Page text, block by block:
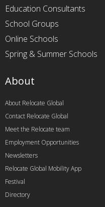
Education Consultants
School Groups
Online Schools
Spring & Summer Schools
About
About Relocate Global
Contact Relocate Global
Meet the Relocate team
Employment Opportunities
Newsletters
Relocate Global Mobility App
Festival
Directory